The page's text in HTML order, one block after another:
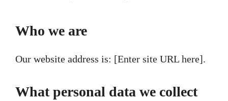
Who we are
Our website address is: [Enter site URL here].
What personal data we collect